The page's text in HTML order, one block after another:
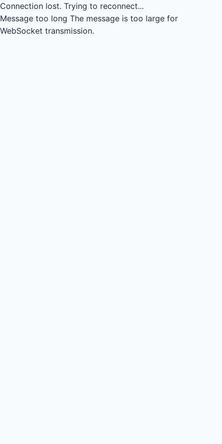
Connection lost. Trying to reconnect...
Message too long The message is too large for
WebSocket transmission.